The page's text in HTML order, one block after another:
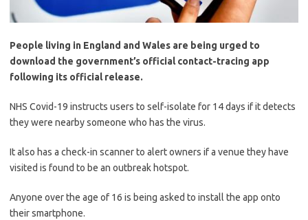
People living in England and Wales are being urged to
download the government’s official contact-tracing app
following its official release.
NHS Covid-19 instructs users to self-isolate for 14 days if it detects
they were nearby someone who has the virus.
It also has a check-in scanner to alert owners if a venue they have
visited is found to be an outbreak hotspot.
Anyone over the age of 16 is being asked to install the app onto
their smartphone.